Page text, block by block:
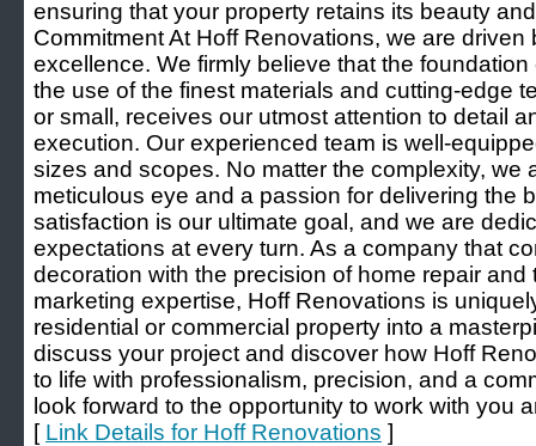
ensuring that your property retains its beauty
Commitment At Hoff Renovations, we are driven
excellence. We firmly believe that the
the use of the finest materials and cutting-edge
or small, receives our utmost attention to detail
execution. Our experienced team is well-
sizes and scopes. No matter the complexity, we
meticulous eye and a passion for delivering the
satisfaction is our ultimate goal, and we are
expectations at every turn. As a company that
decoration with the precision of home repair and
marketing expertise, Hoff Renovations is
residential or commercial property into a
discuss your project and discover how Hoff
to life with professionalism, precision, and a
look forward to the opportunity to work with you
[ Link Details for Hoff Renovations ]